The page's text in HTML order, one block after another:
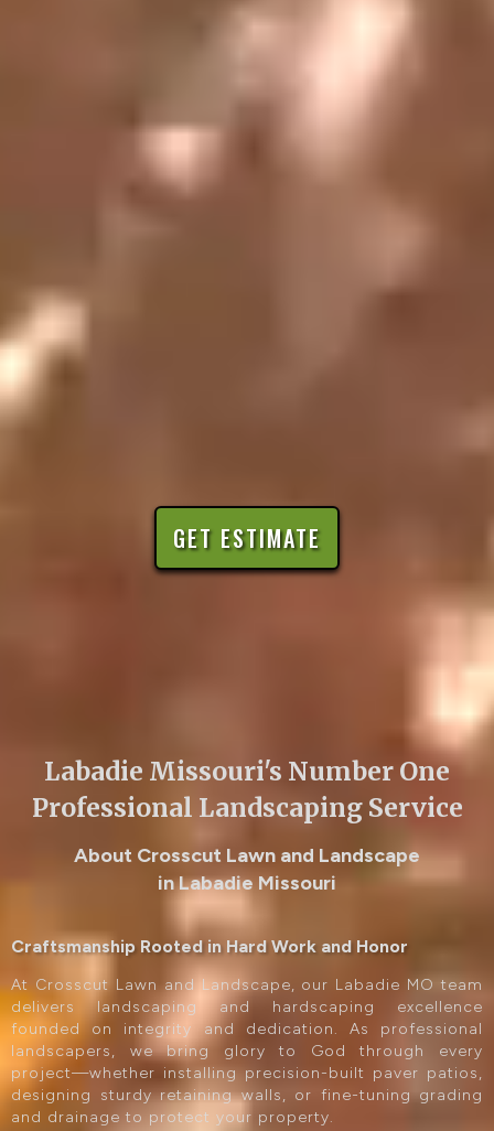
GET ESTIMATE
Labadie Missouri's Number One
Professional Landscaping Service
About Crosscut Lawn and Landscape
in Labadie Missouri
Craftsmanship Rooted in Hard Work and Honor
At Crosscut Lawn and Landscape, our Labadie MO team
delivers landscaping and hardscaping excellence
founded on integrity and dedication. As professional
landscapers, we bring glory to God through every
project—whether installing precision-built paver patios,
designing sturdy retaining walls, or fine-tuning grading
and drainage to protect your property.